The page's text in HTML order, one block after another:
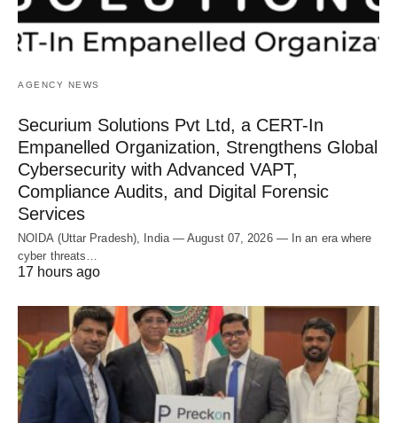
AGENCY NEWS
Securium Solutions Pvt Ltd, a CERT-In
Empanelled Organization, Strengthens Global
Cybersecurity with Advanced VAPT,
Compliance Audits, and Digital Forensic
Services
NOIDA (Uttar Pradesh), India — August 07, 2026 — In an era where
cyber threats…
17 hours ago